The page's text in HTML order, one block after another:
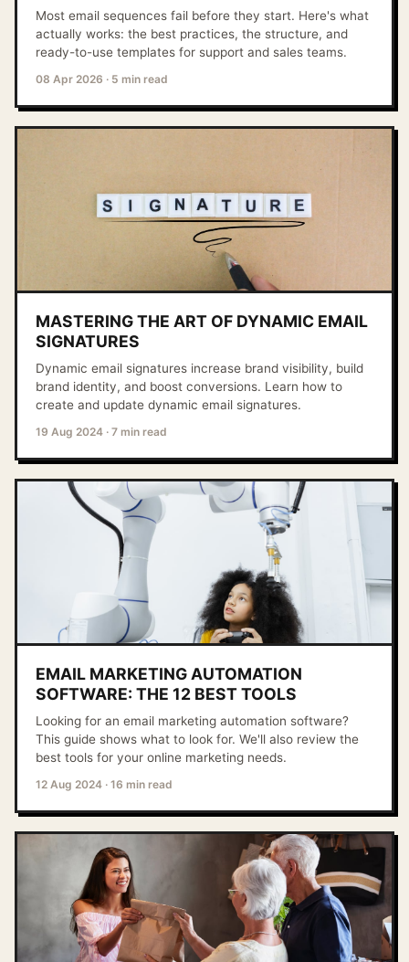
Most email sequences fail before they start. Here's what
actually works: the best practices, the structure, and
ready-to-use templates for support and sales teams.
08 Apr 2026 · 5 min read
MASTERING THE ART OF DYNAMIC EMAIL
SIGNATURES
Dynamic email signatures increase brand visibility, build
brand identity, and boost conversions. Learn how to
create and update dynamic email signatures.
19 Aug 2024 · 7 min read
EMAIL MARKETING AUTOMATION
SOFTWARE: THE 12 BEST TOOLS
Looking for an email marketing automation software?
This guide shows what to look for. We'll also review the
best tools for your online marketing needs.
12 Aug 2024 · 16 min read